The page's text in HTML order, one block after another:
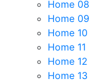
Home 08
Home 09
Home 10
Home 11
Home 12
Home 13